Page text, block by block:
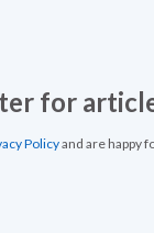
for
Policyand are happy